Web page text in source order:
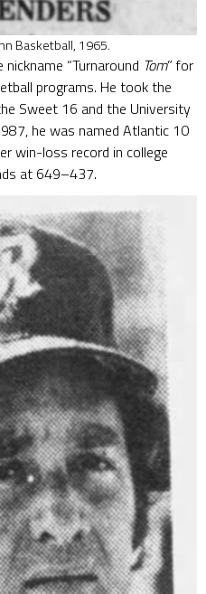
Basketball, 1965.
“Turnaround Tom” for
programs. He took the
Sweet 16 and the University
he was named Atlantic 10
win-loss record in college
at 649–437.